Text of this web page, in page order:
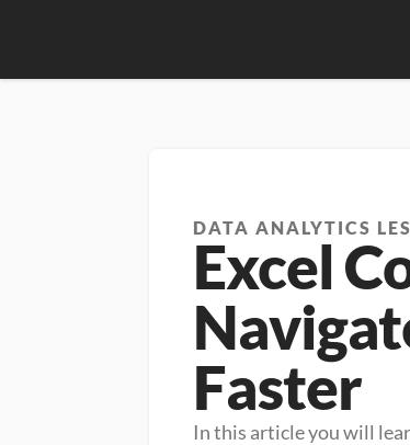
DATA ANALYTICS
Excel
Faster
In this article you will